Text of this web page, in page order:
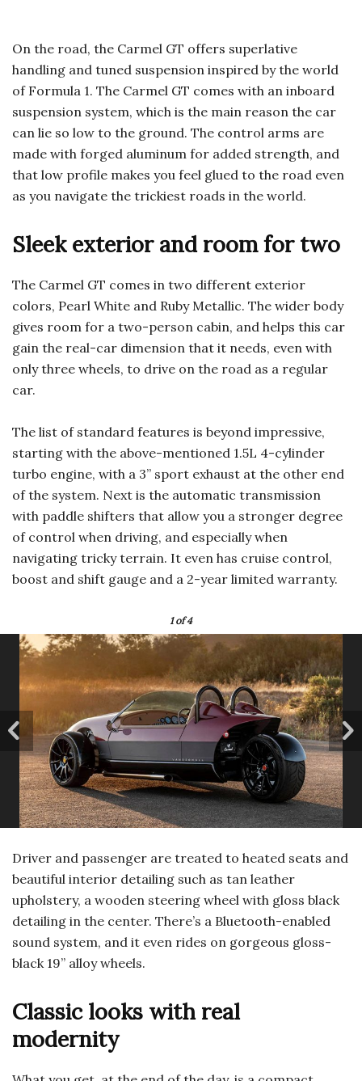
On the road, the Carmel GT offers superlative
handling and tuned suspension inspired by the world
of Formula 1. The Carmel GT comes with an inboard
suspension system, which is the main reason the car
can lie so low to the ground. The control arms are
made with forged aluminum for added strength, and
that low profile makes you feel glued to the road even
as you navigate the trickiest roads in the world.
Sleek exterior and room for two
The Carmel GT comes in two different exterior
colors, Pearl White and Ruby Metallic. The wider body
gives room for a two-person cabin, and helps this car
gain the real-car dimension that it needs, even with
only three wheels, to drive on the road as a regular
car.
The list of standard features is beyond impressive,
starting with the above-mentioned 1.5L 4-cylinder
turbo engine, with a 3” sport exhaust at the other end
of the system. Next is the automatic transmission
with paddle shifters that allow you a stronger degree
of control when driving, and especially when
navigating tricky terrain. It even has cruise control,
boost and shift gauge and a 2-year limited warranty.
1of 4
Driver and passenger are treated to heated seats and
beautiful interior detailing such as tan leather
upholstery, a wooden steering wheel with gloss black
detailing in the center. There’s a Bluetooth-enabled
sound system, and it even rides on gorgeous gloss-
black 19” alloy wheels.
Classic looks with real
modernity